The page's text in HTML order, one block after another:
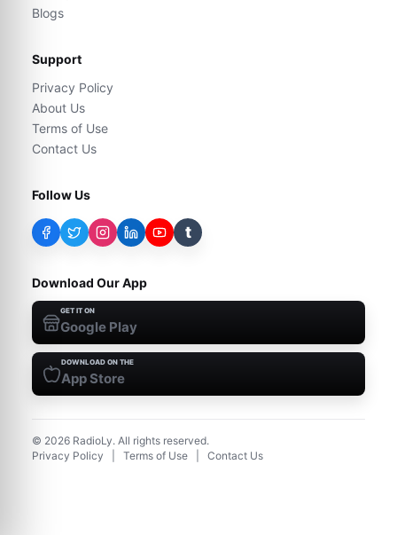
Blogs
Support
Privacy Policy
About Us
Terms of Use
Contact Us
Follow Us
t
Download Our App
GET IT ON
Google Play
DOWNLOAD ON THE
App Store
© 2026 RadioLy. All rights reserved.
Privacy Policy
Terms of Use Contact Us